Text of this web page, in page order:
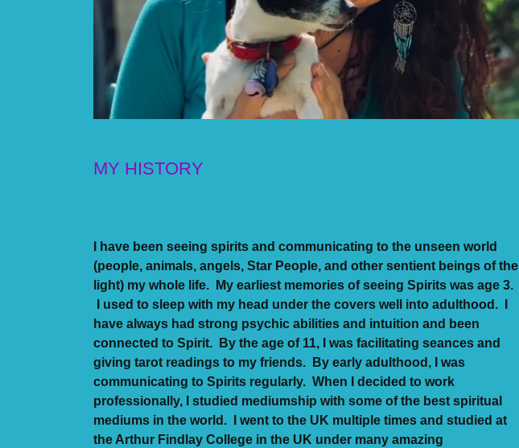
MY HISTORY
I have been seeing spirits and communicating to the unseen world
(people, animals, angels, Star People, and other sentient beings of the
light) my whole life. My earliest memories of seeing Spirits was age 3.
I used to sleep with my head under the covers well into adulthood. I
have always had strong psychic abilities and intuition and been
connected to Spirit. By the age of 11, I was facilitating seances and
giving tarot readings to my friends. By early adulthood, I was
communicating to Spirits regularly. When I decided to work
professionally, I studied mediumship with some of the best spiritual
mediums in the world. I went to the UK multiple times and studied at
the Arthur Findlay College in the UK under many amazing